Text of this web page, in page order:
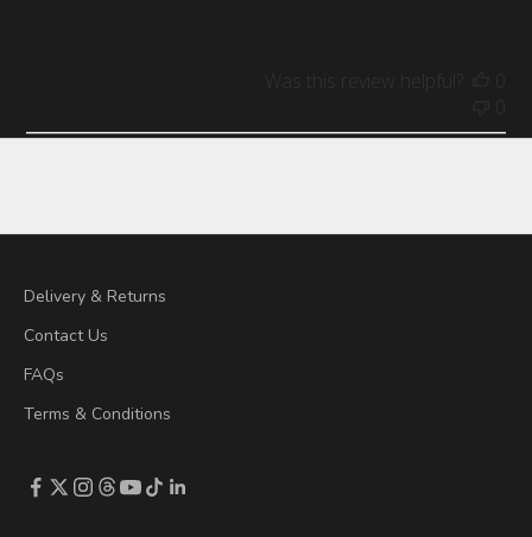
Was this review helpful?
Delivery & Returns
Contact Us
FAQs
Terms & Conditions